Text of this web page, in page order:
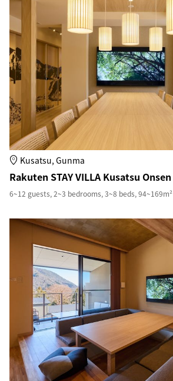
Kusatsu, Gunma
Rakuten STAY VILLA Kusatsu Onsen
6~12 guests, 2~3 bedrooms, 3~8 beds, 94~169m²